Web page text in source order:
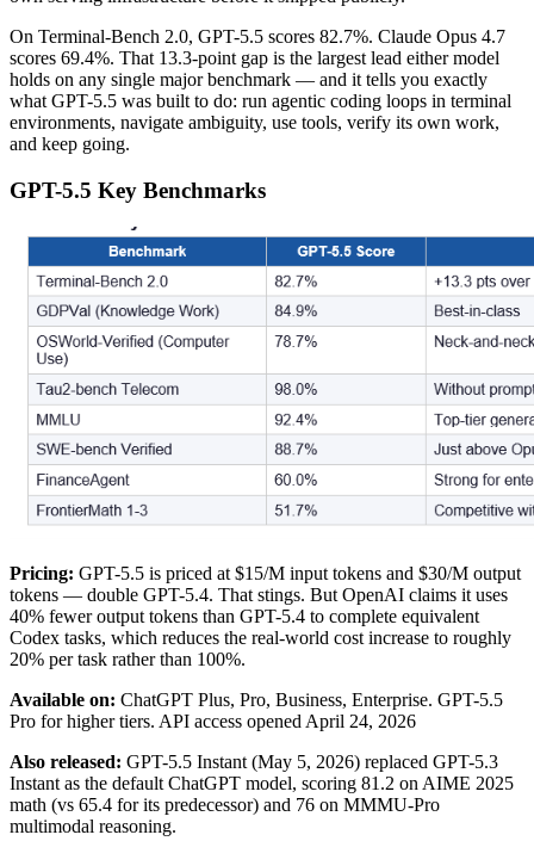
On Terminal-Bench 2.0, GPT-5.5 scores 82.7%. Claude Opus 4.7
scores 69.4%. That 13.3-point gap is the largest lead either model
holds on any single major benchmark — and it tells you exactly
what GPT-5.5 was built to do: run agentic coding loops in terminal
environments, navigate ambiguity, use tools, verify its own work,
and keep going.
GPT-5.5 Key Benchmarks
Pricing: GPT-5.5 is priced at $15/M input tokens and $30/M output
tokens — double GPT-5.4. That stings. But OpenAI claims it uses
40% fewer output tokens than GPT-5.4 to complete equivalent
Codex tasks, which reduces the real-world cost increase to roughly
20% per task rather than 100%.
Available on: ChatGPT Plus, Pro, Business, Enterprise. GPT-5.5
Pro for higher tiers. API access opened April 24, 2026
Also released: GPT-5.5 Instant (May 5, 2026) replaced GPT-5.3
Instant as the default ChatGPT model, scoring 81.2 on AIME 2025
math (vs 65.4 for its predecessor) and 76 on MMMU-Pro
multimodal reasoning.